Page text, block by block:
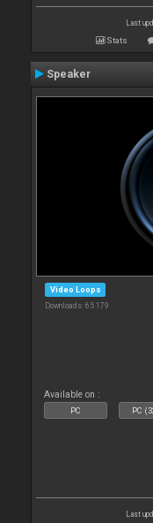
Last
Stats
Speaker
Video Loops
Downloads: 65 179
Available on :
PC PC
Last